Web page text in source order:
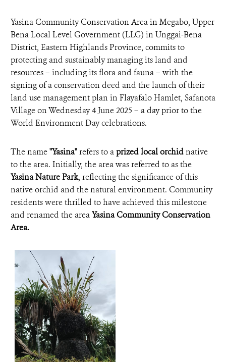
Yasina Community Conservation Area in Megabo, Upper
Bena Local Level Government (LLG) in Unggai-Bena
District, Eastern Highlands Province, commits to
protecting and sustainably managing its land and
resources – including its flora and fauna – with the
signing of a conservation deed and the launch of their
land use management plan in Flayafalo Hamlet, Safanota
Village on Wednesday 4 June 2025 – a day prior to the
World Environment Day celebrations.
The name"Yasina"refers to aprized local orchidnative
to the area. Initially, the area was referred to as the
Yasina Nature Park, reflecting the significance of this
native orchid and the natural environment. Community
residents were thrilled to have achieved this milestone
and renamed the areaYasina Community Conservation
Area.